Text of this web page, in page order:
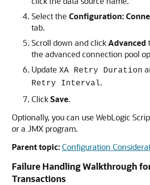
Select the Configuration:
tab.
Scroll down and clickAdvanced
the advanced connection pool
Update XA Retry Duration
Retry Interval.
ClickSave.
Optionally, you can use WebLogic
or a JMX program.
Parent topic:Configuration
Failure Handling Walkthrough
Transactions